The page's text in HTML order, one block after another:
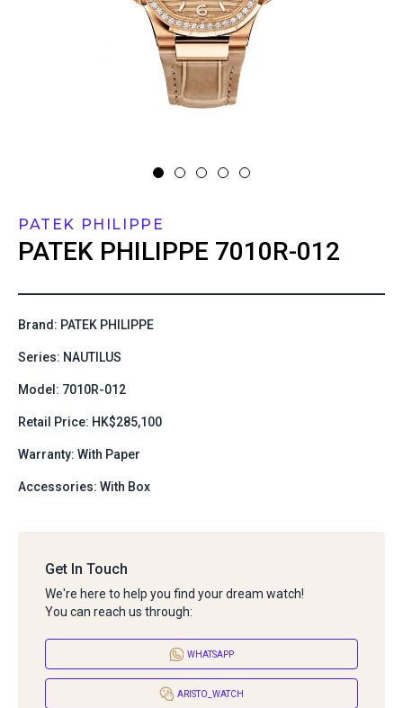
PATEK PHILIPPE
PATEK PHILIPPE 7010R-012
Brand: PATEK PHILIPPE
Series: NAUTILUS
Model: 7010R-012
Retail Price: HK$285,100
Warranty: With Paper
Accessories: With Box
Get In Touch
We're here to help you find your dream watch!
You can reach us through:
WHATSAPP
ARISTO_WATCH